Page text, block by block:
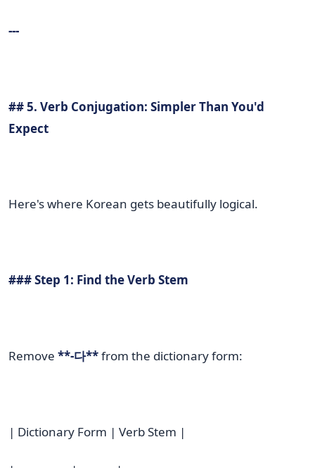
---
## 5. Verb Conjugation: Simpler Than You'd
Expect
Here's where Korean gets beautifully logical.
### Step 1: Find the Verb Stem
Remove **-다**from the dictionary form:
| Dictionary Form | Verb Stem |